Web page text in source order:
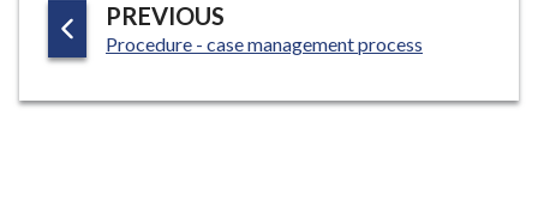
E
PREVIOUS
A
E
:Procedure - case management process